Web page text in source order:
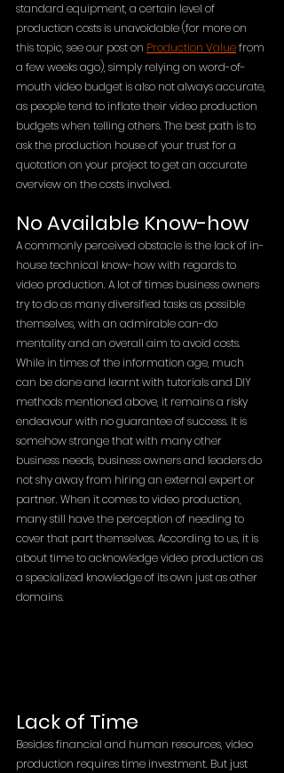
standard equipment, a certain level of
production costs is unavoidable (for more on
this topic, see our post on Production Value from
a few weeks ago), simply relying on word-of-
mouth video budget is also not always accurate,
as people tend to inflate their video production
budgets when telling others. The best path is to
ask the production house of your trust for a
quotation on your project to get an accurate
overview on the costs involved.
No Available Know-how
A commonly perceived obstacle is the lack of in-
house technical know-how with regards to
video production. A lot of times business owners
try to do as many diversified tasks as possible
themselves, with an admirable can-do
mentality and an overall aim to avoid costs.
While in times of the information age, much
can be done and learnt with tutorials and DIY
methods mentioned above, it remains a risky
endeavour with no guarantee of success. It is
somehow strange that with many other
business needs, business owners and leaders do
not shy away from hiring an external expert or
partner. When it comes to video production,
many still have the perception of needing to
cover that part themselves. According to us, it is
about time to acknowledge video production as
a specialized knowledge of its own just as other
domains.
Lack of Time
Besides financial and human resources, video
production requires time investment. But just